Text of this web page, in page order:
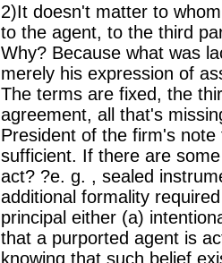
2)It doesn't matter to
to the agent, to the third
Why? Because what was
merely his expression of
The terms are fixed, the
agreement, all that's
President of the firm's
sufficient. If there are
act? ?e. g. , sealed
additional formality
principal either (a)
that a purported agent is
knowing that such belief